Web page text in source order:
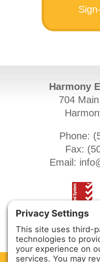
Harmony
704
Phone: (
Fax: (
Email: